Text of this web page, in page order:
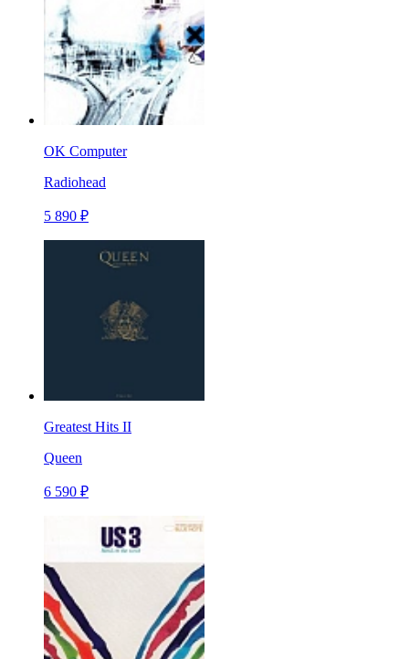
OK Computer
Radiohead
5 890 ₽
Greatest Hits II
Queen
6 590 ₽